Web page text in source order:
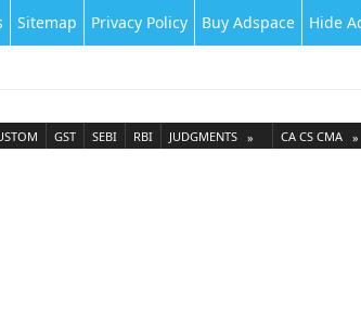
Sitemap Privacy Policy Buy Adspace Hide
GST SEBI RBI JUDGMENTS CA CS CMA